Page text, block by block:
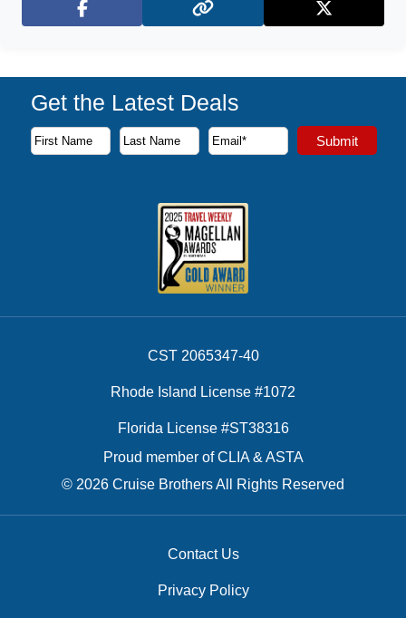
Facebook X (Twitter)
Get the Latest Deals
Subscribe to our newsletter to receive the latest cruise
First Name
Last Name
Email Address Submit
CST 2065347-40
Rhode Island License #1072
Florida License #ST38316
Proud member of CLIA & ASTA
© 2026 Cruise Brothers All Rights Reserved
Contact Us
Privacy Policy